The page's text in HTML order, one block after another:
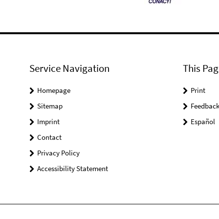
Service Navigation
Homepage
Sitemap
Imprint
Contact
Privacy Policy
Accessibility Statement
This
Print
Feedback
Español